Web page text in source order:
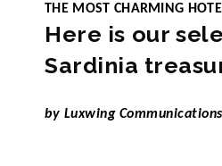
THE MOST CHARMING
Here is our
Sardinia
by Luxwing Communications